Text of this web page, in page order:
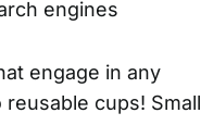
engines
engage in any
cups! Small